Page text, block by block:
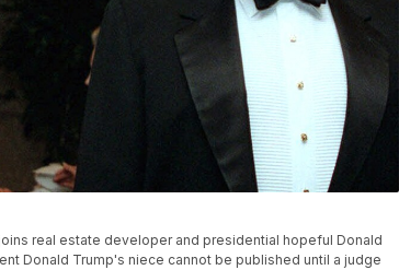
real estate developer and presidential hopeful Donald
Donald Trump's niece cannot be published until a judge